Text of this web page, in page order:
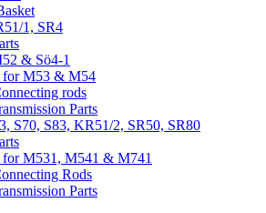
1, SR4
& Sö4-1
for M53 & M54
rods
Parts
S70, S83, KR51/2, SR50, SR80
for M531, M541 & M741
Rods
Parts